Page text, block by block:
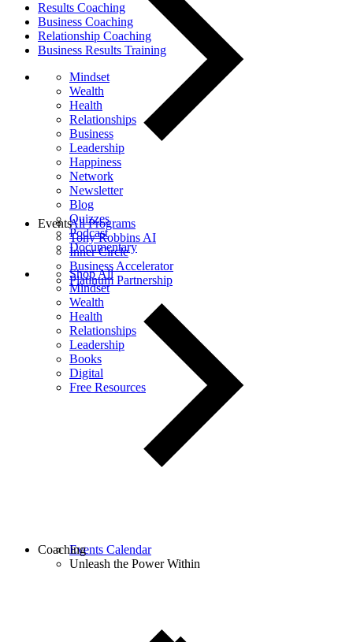
Results Coaching
Business Coaching
Relationship Coaching
Business Results Training
Mindset
Wealth
Health
Relationships
Business
Leadership
Happiness
Network
Newsletter
Blog
Quizzes
Podcast
Documentary
Shop All
Mindset
Wealth
Health
Relationships
Leadership
Books
Digital
Free Resources
All Programs
Tony Robbins AI
Inner Circle
Business Accelerator
Platinum Partnership
Events
Events Calendar
Unleash the Power Within
Coaching